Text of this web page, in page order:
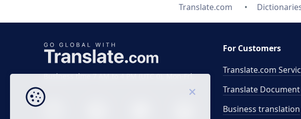
Translate.com
Business time 7 AM to 4 PM (UTC 0), Mon-Fri.
For Customers
Translate.com
Translate
Business translation